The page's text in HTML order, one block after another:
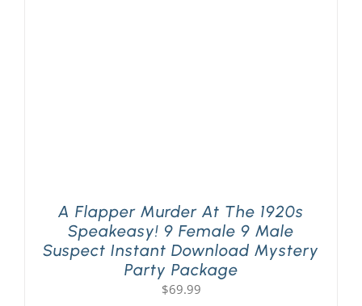
A Flapper Murder At The 1920s
Speakeasy! 9 Female 9 Male
Suspect Instant Download Mystery
Party Package
$69.99